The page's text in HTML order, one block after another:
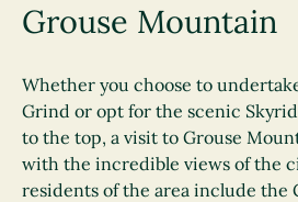
Grouse Mountain
Whether you choose to
Grind or opt for the scenic
to the top, a visit to Grouse
with the incredible views of the
residents of the area include the